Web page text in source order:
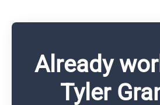
Already
Tyler